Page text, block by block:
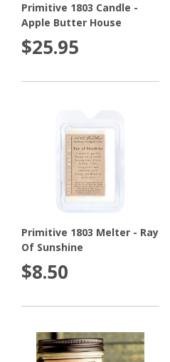
Primitive 1803 Candle -
Apple Butter House
$25.95
Primitive 1803 Melter - Ray
Of Sunshine
$8.50